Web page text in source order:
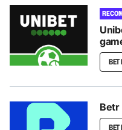
BET
Betr
BET